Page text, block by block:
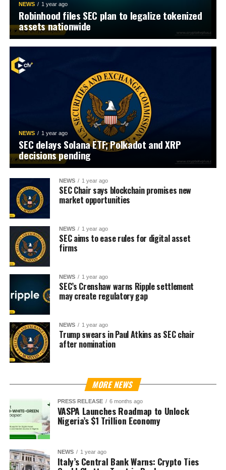
NEWS 1 year ago
Robinhood files SEC plan to legalize tokenized
assets nationwide
NEWS 1 year ago
SEC delays Solana ETF; Polkadot and XRP
decisions pending
NEWS 1 year ago
SEC Chair says blockchain promises new
market opportunities
NEWS 1 year ago
SEC aims to ease rules for digital asset
firms
NEWS 1 year ago
SEC’s Crenshaw warns Ripple settlement
may create regulatory gap
NEWS 1 year ago
Trump swears in Paul Atkins as SEC chair
after nomination
MORE NEWS
PRESS RELEASE 6 months ago
VASPA Launches Roadmap to Unlock
Nigeria’s $1 Trillion Economy
NEWS 1 year ago
Italy’s Central Bank Warns: Crypto Ties